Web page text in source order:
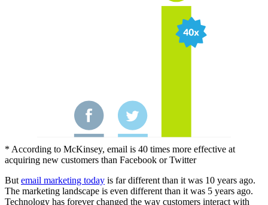
* According to McKinsey, email is 40 times more effective at
acquiring new customers than Facebook or Twitter
But email marketing today is far different than it was 10 years ago.
The marketing landscape is even different than it was 5 years ago.
Technology has forever changed the way customers interact with